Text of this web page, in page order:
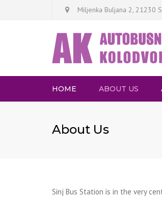
Miljenka Buljana 2, 21230
HOME ABOUT US
About Us
Sinj Bus Station is in the very